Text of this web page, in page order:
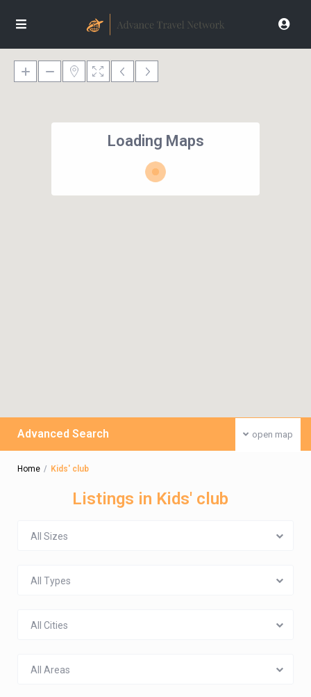
Loading Maps
open map
Advanced Search
Home Kids' club
Listings in Kids' club
All Sizes
All Types
All Cities
All Areas